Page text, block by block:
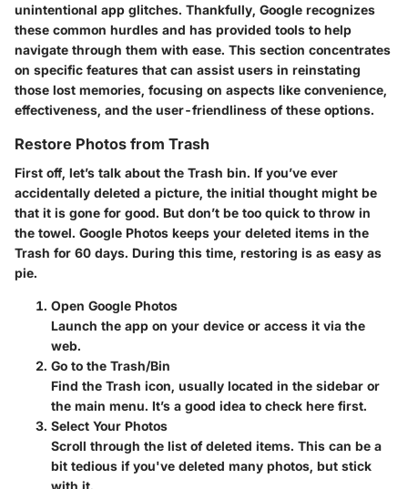
unintentional app glitches. Thankfully, Google recognizes
these common hurdles and has provided tools to help
navigate through them with ease. This section concentrates
on specific features that can assist users in reinstating
those lost memories, focusing on aspects like convenience,
effectiveness, and the user-friendliness of these options.
Restore Photos from Trash
First off, let’s talk about the Trash bin. If you’ve ever
accidentally deleted a picture, the initial thought might be
that it is gone for good. But don’t be too quick to throw in
the towel. Google Photos keeps your deleted items in the
Trash for 60 days. During this time, restoring is as easy as
pie.
Open Google Photos
Launch the app on your device or access it via the
web.
Go to the Trash/Bin
Find the Trash icon, usually located in the sidebar or
the main menu. It’s a good idea to check here first.
Select Your Photos
Scroll through the list of deleted items. This can be a
bit tedious if you've deleted many photos, but stick
with it.